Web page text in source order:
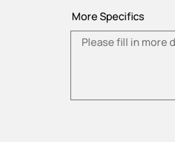
More Specifics